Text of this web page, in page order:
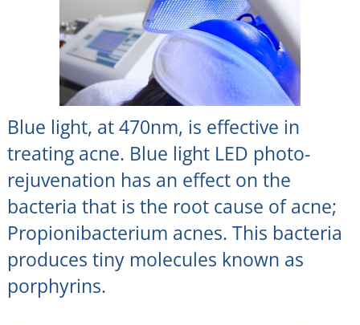
Blue light, at 470nm, is effective in
treating acne. Blue light LED photo-
rejuvenation has an effect on the
bacteria that is the root cause of acne;
Propionibacterium acnes. This bacteria
produces tiny molecules known as
porphyrins.